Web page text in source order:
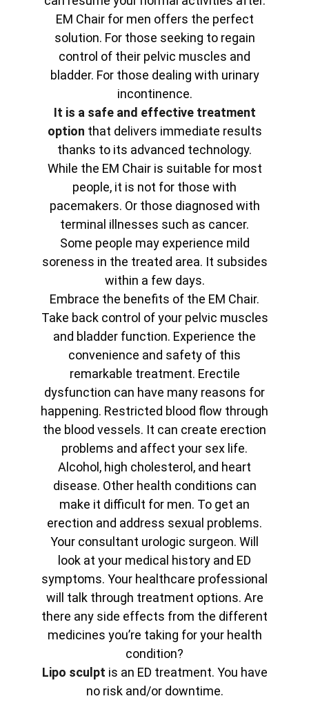
EM Chair for men offers the perfect
solution. For those seeking to regain
control of their pelvic muscles and
bladder. For those dealing with urinary
incontinence.
It is a safe and effective treatment
option that delivers immediate results
thanks to its advanced technology.
While the EM Chair is suitable for most
people, it is not for those with
pacemakers. Or those diagnosed with
terminal illnesses such as cancer.
Some people may experience mild
soreness in the treated area. It subsides
within a few days.
Embrace the benefits of the EM Chair.
Take back control of your pelvic muscles
and bladder function. Experience the
convenience and safety of this
remarkable treatment. Erectile
dysfunction can have many reasons for
happening. Restricted blood flow through
the blood vessels. It can create erection
problems and affect your sex life.
Alcohol, high cholesterol, and heart
disease. Other health conditions can
make it difficult for men. To get an
erection and address sexual problems.
Your consultant urologic surgeon. Will
look at your medical history and ED
symptoms. Your healthcare professional
will talk through treatment options. Are
there any side effects from the different
medicines you’re taking for your health
condition?
Lipo sculpt is an ED treatment. You have
no risk and/or downtime.